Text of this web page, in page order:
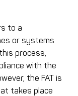
to a
or systems
process,
with the
the FAT is
takes place